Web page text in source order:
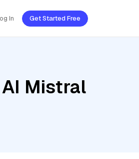
In Get Started Free
Mistral